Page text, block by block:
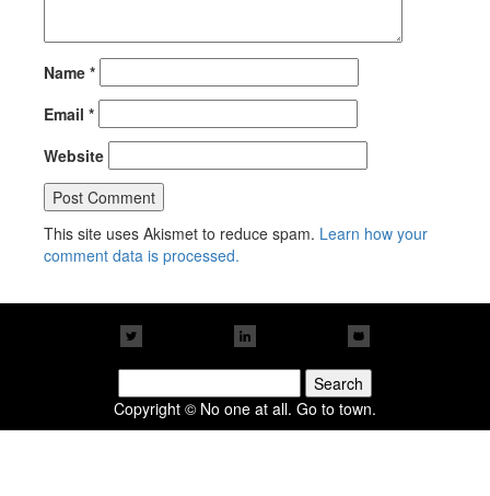
Name *
Email *
Website
This site uses Akismet to reduce spam. Learn how your
comment data is processed.
for:
Copyright © No one at all. Go to town.